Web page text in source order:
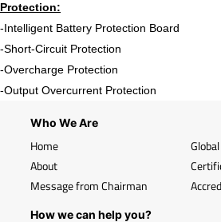
Protection:
-Intelligent Battery Protection Board
-Short-Circuit Protection
-Overcharge Protection
-Output Overcurrent Protection
Who We Are
Home
About
Message from Chairman
How we can help you?